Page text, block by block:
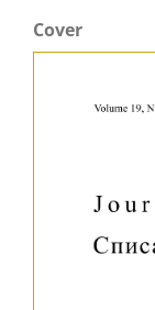
Cover